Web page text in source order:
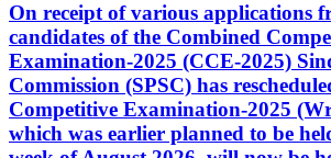
On receipt of various applications
candidates of the Combined
Examination-2025 (CCE-2025)
Commission (SPSC) has
Competitive Examination-2025
which was earlier planned to be